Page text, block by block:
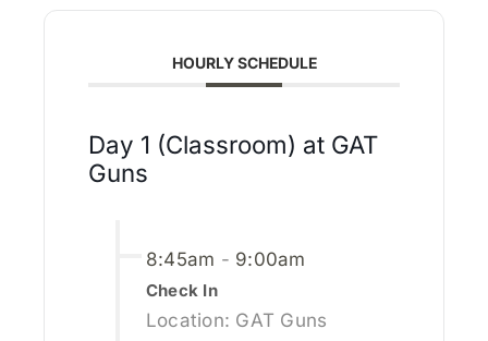
HOURLY SCHEDULE
Day 1 (Classroom) at GAT
Guns
8:45am - 9:00am
Check In
Location: GAT Guns